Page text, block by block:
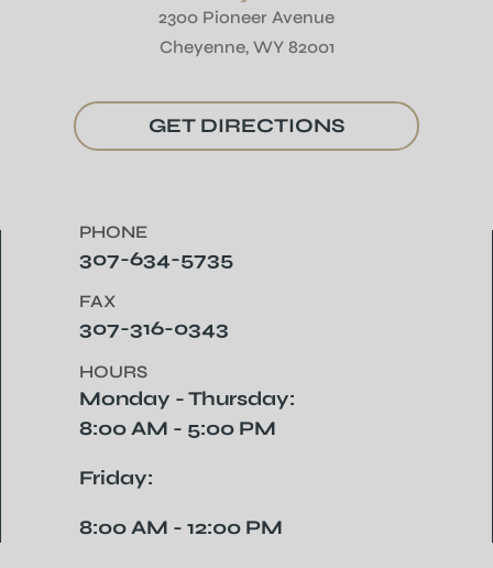
2300 Pioneer Avenue
Cheyenne, WY 82001
GET DIRECTIONS
PHONE
307-634-5735
FAX
307-316-0343
HOURS
Monday - Thursday:
8:00 AM - 5:00 PM
Friday:
8:00 AM - 12:00 PM